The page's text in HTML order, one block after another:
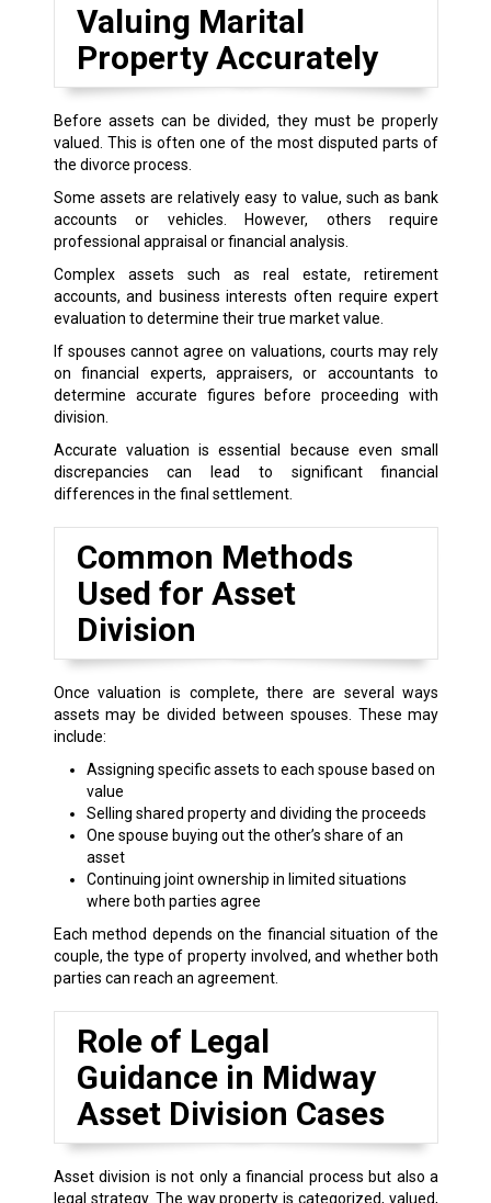
Valuing Marital
Property Accurately
Before assets can be divided, they must be properly
valued. This is often one of the most disputed parts of
the divorce process.
Some assets are relatively easy to value, such as bank
accounts or vehicles. However, others require
professional appraisal or financial analysis.
Complex assets such as real estate, retirement
accounts, and business interests often require expert
evaluation to determine their true market value.
If spouses cannot agree on valuations, courts may rely
on financial experts, appraisers, or accountants to
determine accurate figures before proceeding with
division.
Accurate valuation is essential because even small
discrepancies can lead to significant financial
differences in the final settlement.
Common Methods
Used for Asset
Division
Once valuation is complete, there are several ways
assets may be divided between spouses. These may
include:
Assigning specific assets to each spouse based on
value
Selling shared property and dividing the proceeds
One spouse buying out the other’s share of an
asset
Continuing joint ownership in limited situations
where both parties agree
Each method depends on the financial situation of the
couple, the type of property involved, and whether both
parties can reach an agreement.
Role of Legal
Guidance in Midway
Asset Division Cases
Asset division is not only a financial process but also a
legal strategy. The way property is categorized, valued,